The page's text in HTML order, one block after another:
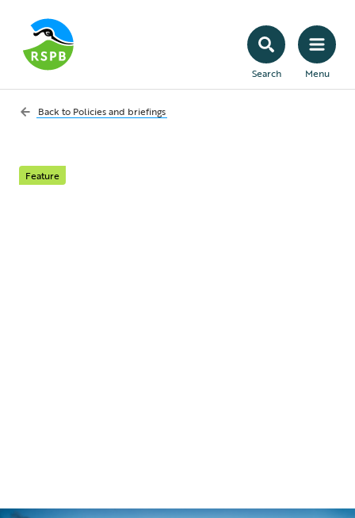
Search Menu
Back to Policies and briefings
Feature